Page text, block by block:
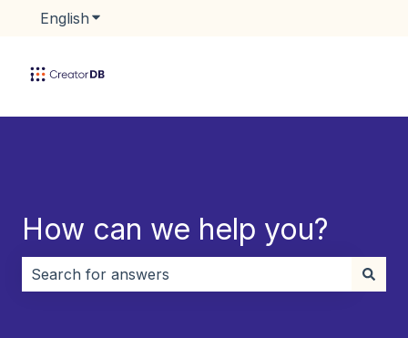
English Show submenu for translations
How can we help you?